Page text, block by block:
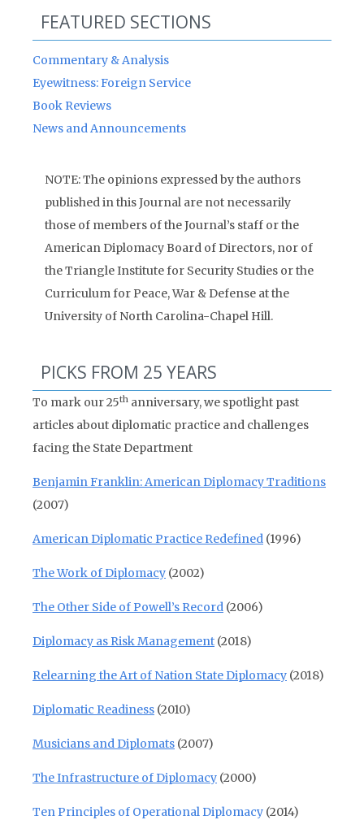
FEATURED SECTIONS
Commentary & Analysis
Eyewitness: Foreign Service
Book Reviews
News and Announcements
NOTE: The opinions expressed by the authors
published in this Journal are not necessarily
those of members of the Journal’s staff or the
American Diplomacy Board of Directors, nor of
the Triangle Institute for Security Studies or the
Curriculum for Peace, War & Defense at the
University of North Carolina-Chapel Hill.
PICKS FROM 25 YEARS
To mark our 25th anniversary, we spotlight past
articles about diplomatic practice and challenges
facing the State Department
Benjamin Franklin: American Diplomacy Traditions
(2007)
American Diplomatic Practice Redefined (1996)
The Work of Diplomacy (2002)
The Other Side of Powell’s Record (2006)
Diplomacy as Risk Management (2018)
Relearning the Art of Nation State Diplomacy (2018)
Diplomatic Readiness (2010)
Musicians and Diplomats (2007)
The Infrastructure of Diplomacy (2000)
Ten Principles of Operational Diplomacy (2014)